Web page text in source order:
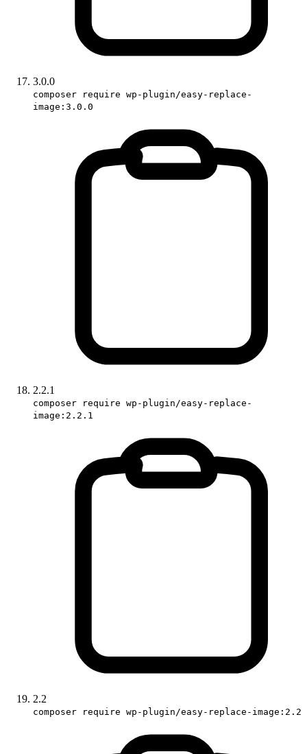
3.0.0
composer require wp-plugin/easy-replace-
image:3.0.0
2.2.1
composer require wp-plugin/easy-replace-
image:2.2.1
2.2
composer require wp-plugin/easy-replace-image:2.2